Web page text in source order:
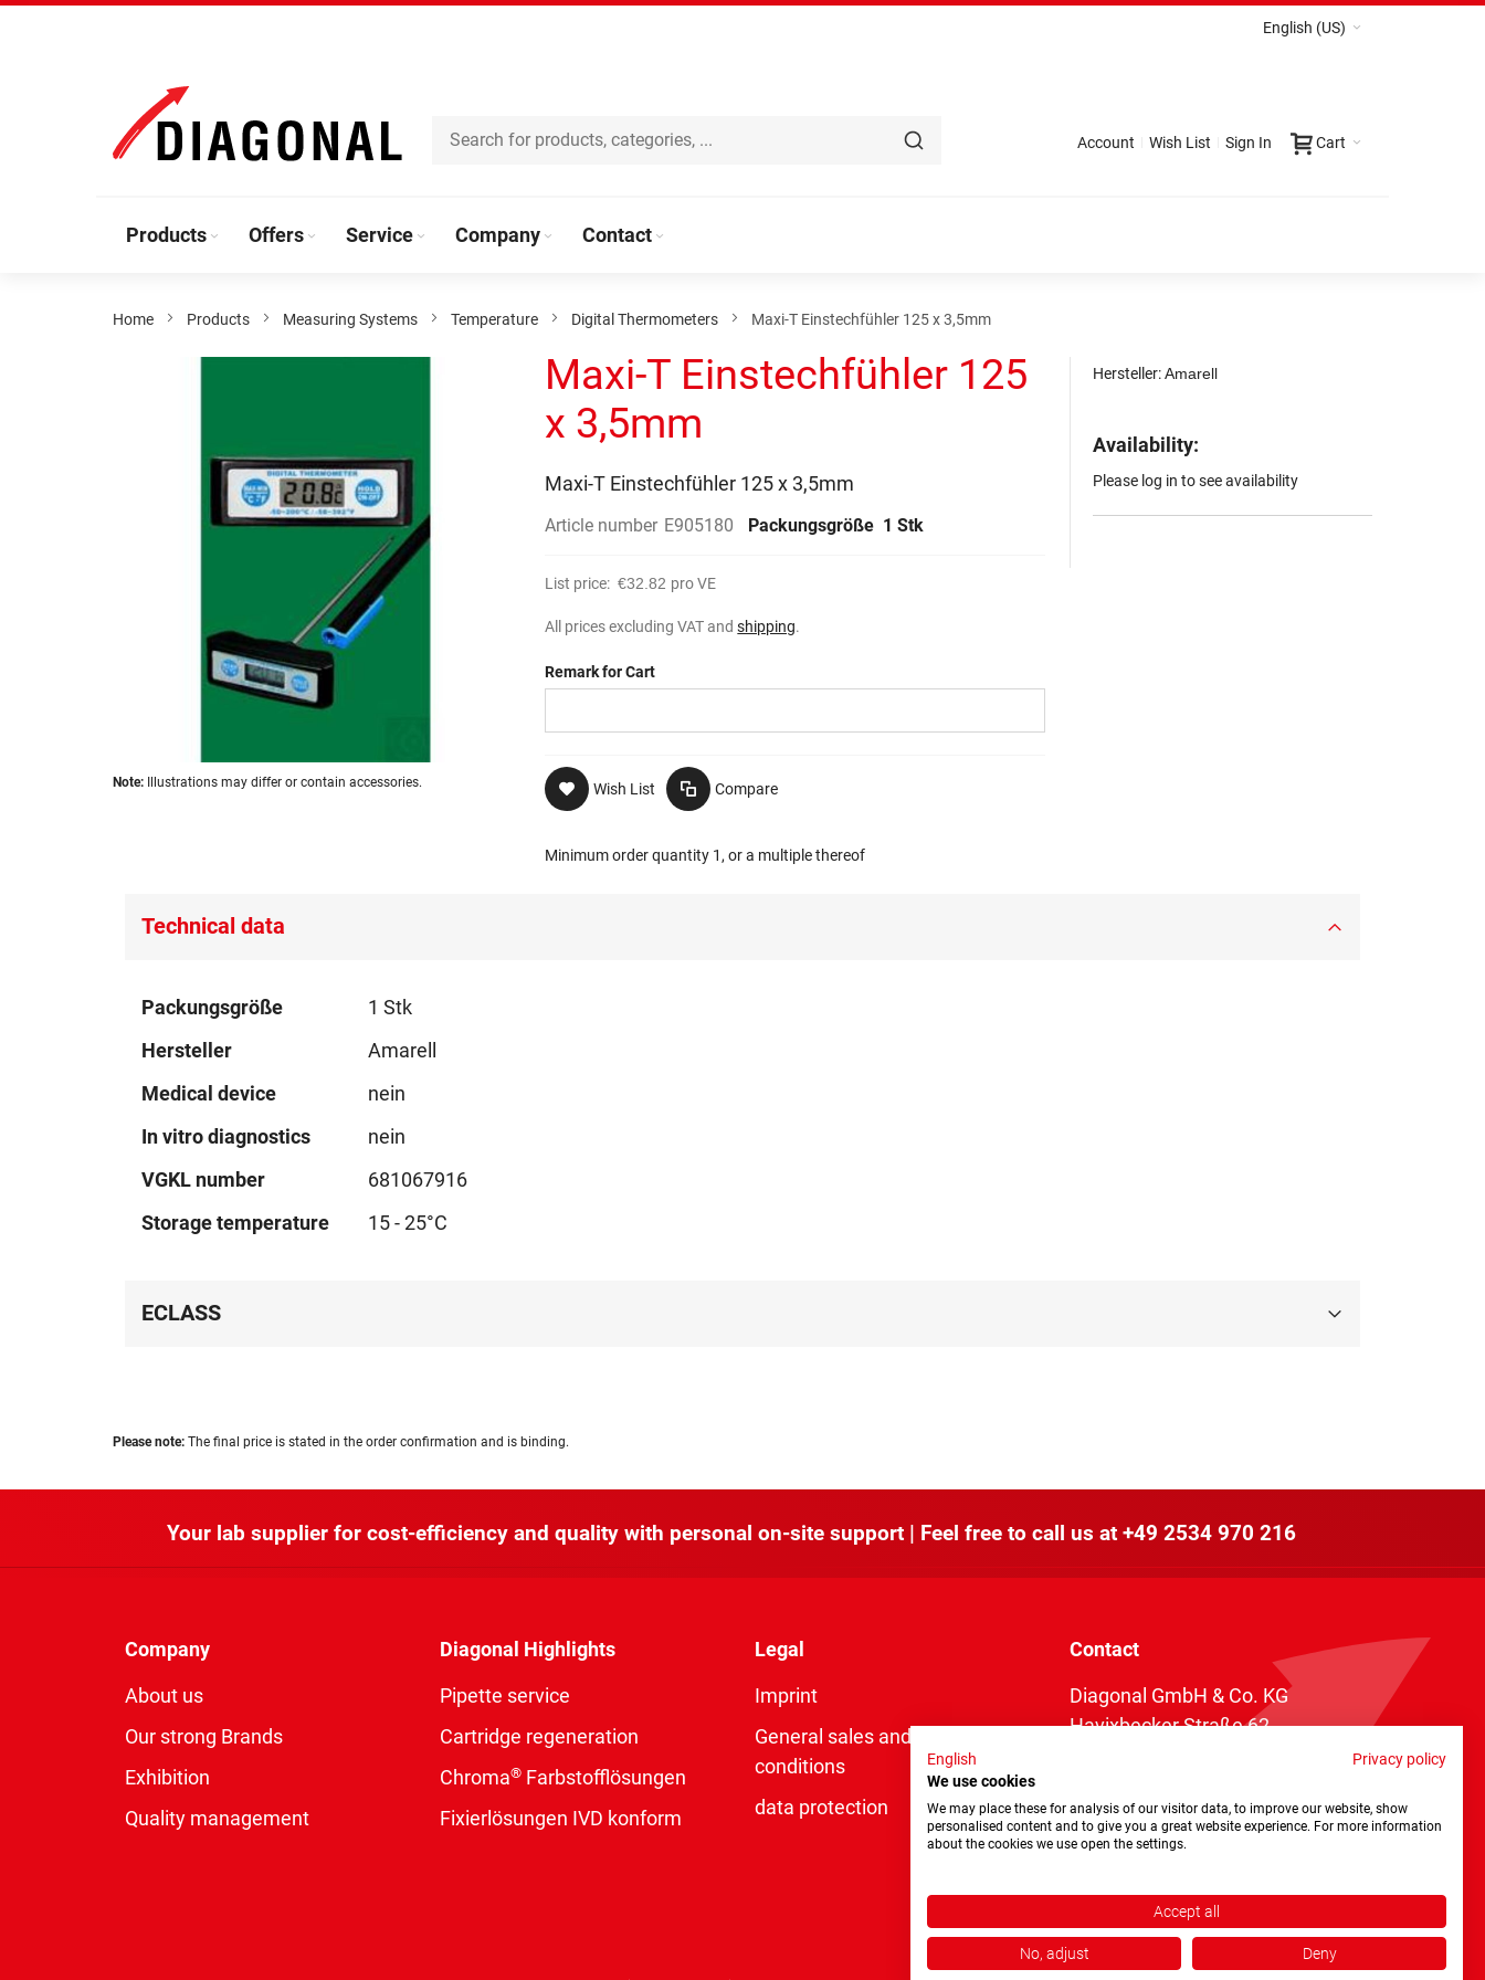
Content
English (US)
Cart
Account Wish List Sign In
Products Offers Service Company Contact
Home Products Measuring Systems Temperature Digital Thermometers Maxi-T Einstechfühler 125 x 3,5mm
Skip
gallery
Note: Illustrations may differ or contain accessories.
Maxi-T Einstechfühler 125
x 3,5mm
Maxi-T Einstechfühler 125 x 3,5mm
Article number E905180 Packungsgröße 1 Stk
List price: €32.82 pro VE
All prices excluding VAT andshipping.
Remark for Cart
Wish List Compare
Minimum order quantity 1, or a multiple thereof
Hersteller:Amarell
Availability:
Please log in to see availability
Technical data
Technical
Packungsgröße
1 Stk
Hersteller
Amarell
Medical device
nein
In vitro diagnostics
nein
VGKL number
681067916
Storage temperature
15 - 25°C
ECLASS
Please note: The final price is stated in the order confirmation and is binding.
Your lab supplier for cost-efficiency and quality with personal on-site support | Feel free to call us at +49 2534 970 216
Company
About us
Our strong Brands
Exhibition
Quality management
Diagonal Highlights
Pipette service
Cartridge regeneration
Chroma® Farbstofflösungen
Fixierlösungen IVD konform
Legal
Imprint
General sales and delivery
conditions
data protection
Contact
Diagonal GmbH & Co. KG
Havixbecker Straße 62
Telefax: +49 2534 970 116
English
Privacy policy
We use cookies
We may place these for analysis of our visitor data, to improve our website, show
personalised content and to give you a great website experience. For more information
about the cookies we use open the settings.
Accept all
No, adjust Deny